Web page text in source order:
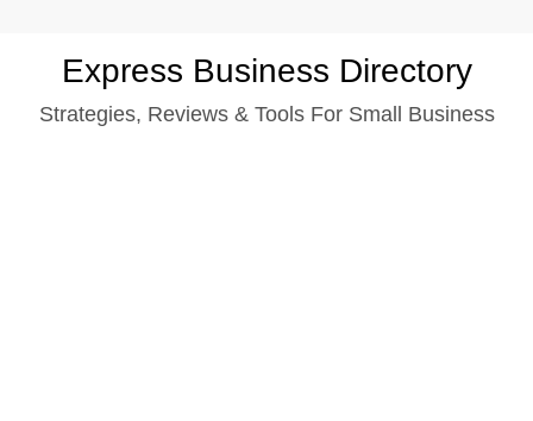
content
Express Business Directory
Strategies, Reviews & Tools For Small Business